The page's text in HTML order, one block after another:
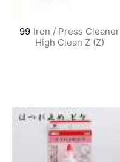
99 Iron / Press Cleaner
High Clean Z (Z)